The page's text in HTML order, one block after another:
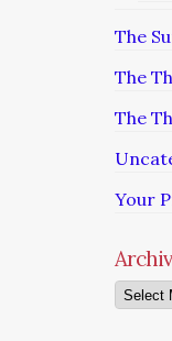
The
The
The
Your